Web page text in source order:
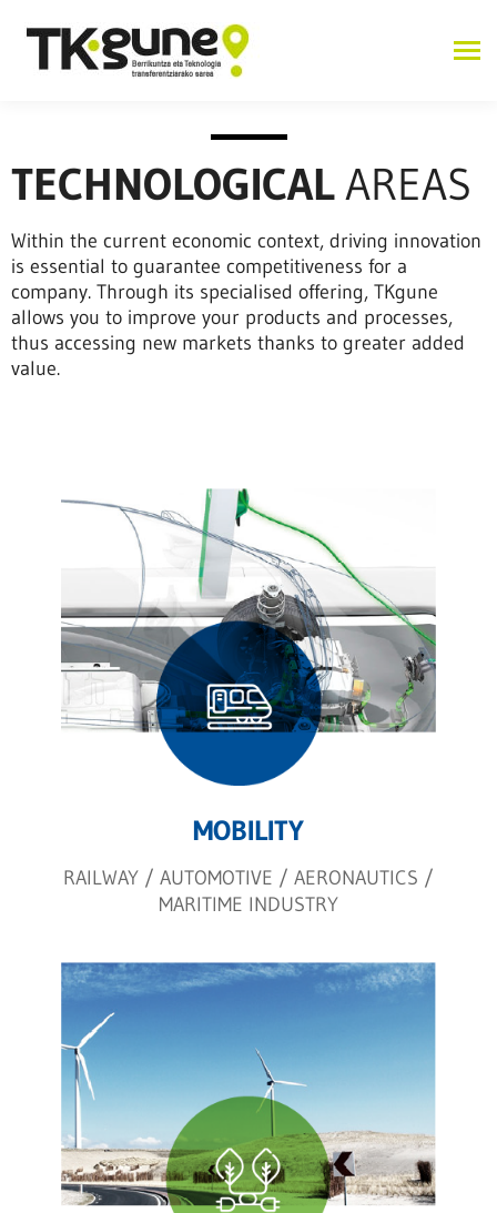
TECHNOLOGICALAREAS
Within the current economic context, driving innovation
is essential to guarantee competitiveness for a
company. Through its specialised offering, TKgune
allows you to improve your products and processes,
thus accessing new markets thanks to greater added
value.
MOBILITY
RAILWAY / AUTOMOTIVE / AERONAUTICS /
MARITIME INDUSTRY